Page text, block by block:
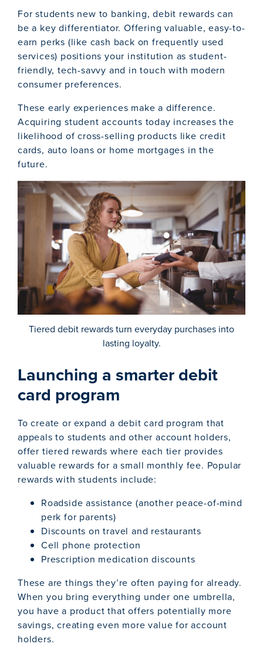
For students new to banking, debit rewards can
be a key differentiator. Offering valuable, easy-to-
earn perks (like cash back on frequently used
services) positions your institution as student-
friendly, tech-savvy and in touch with modern
consumer preferences.
These early experiences make a difference.
Acquiring student accounts today increases the
likelihood of cross-selling products like credit
cards, auto loans or home mortgages in the
future.
Tiered debit rewards turn everyday purchases into
lasting loyalty.
Launching a smarter debit
card program
To create or expand a debit card program that
appeals to students and other account holders,
offer tiered rewards where each tier provides
valuable rewards for a small monthly fee. Popular
rewards with students include:
Roadside assistance (another peace-of-mind
perk for parents)
Discounts on travel and restaurants
Cell phone protection
Prescription medication discounts
These are things they’re often paying for already.
When you bring everything under one umbrella,
you have a product that offers potentially more
savings, creating even more value for account
holders.